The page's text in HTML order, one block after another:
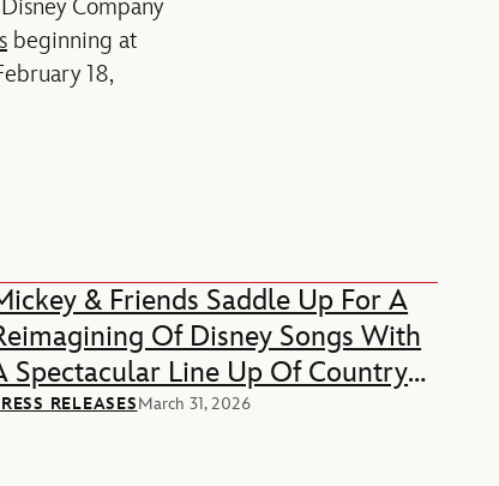
Company
beginning at
18,
& Friends Saddle Up For A
Of Disney Songs With
Spectacular Line Up Of Country
Stars
RELEASESMarch 31, 2026